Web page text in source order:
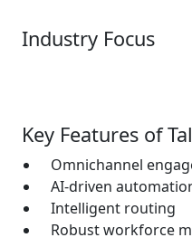
Industry Focus
Key Features of
Omnichannel
AI-driven
Intelligent routing
Robust workforce